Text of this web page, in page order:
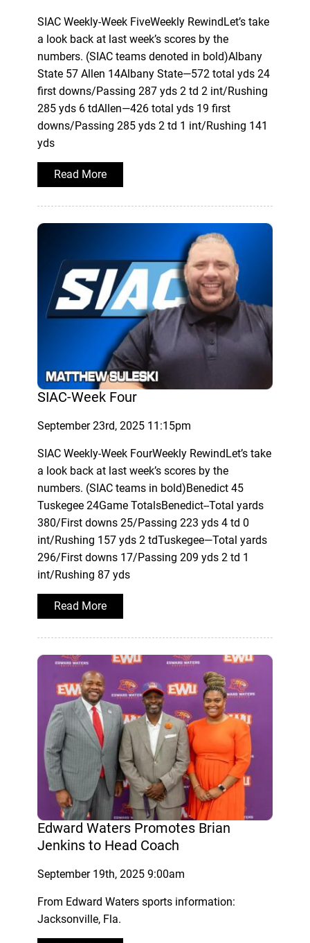
SIAC Weekly-Week FiveWeekly RewindLet’s take
a look back at last week’s scores by the
numbers. (SIAC teams denoted in bold)Albany
State 57 Allen 14Albany State—572 total yds 24
first downs/Passing 287 yds 2 td 2 int/Rushing
285 yds 6 tdAllen—426 total yds 19 first
downs/Passing 285 yds 2 td 1 int/Rushing 141
yds
Read More
SIAC-Week Four
September 23rd, 2025 11:15pm
SIAC Weekly-Week FourWeekly RewindLet’s take
a look back at last week’s scores by the
numbers. (SIAC teams in bold)Benedict 45
Tuskegee 24Game TotalsBenedict--Total yards
380/First downs 25/Passing 223 yds 4 td 0
int/Rushing 157 yds 2 tdTuskegee—Total yards
296/First downs 17/Passing 209 yds 2 td 1
int/Rushing 87 yds
Read More
Edward Waters Promotes Brian
Jenkins to Head Coach
September 19th, 2025 9:00am
From Edward Waters sports information:
Jacksonville, Fla.